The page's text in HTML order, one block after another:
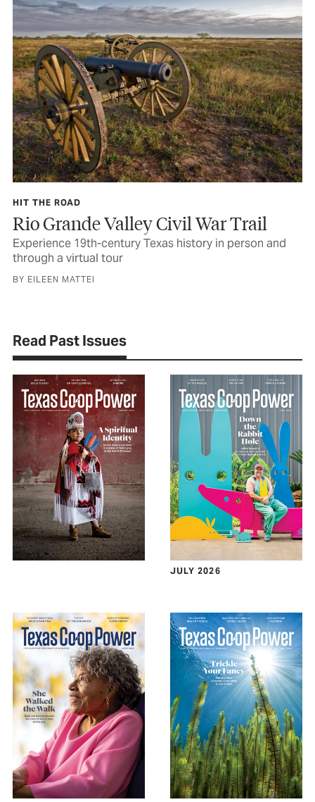
HIT THE ROAD
Rio Grande Valley Civil War Trail
Experience 19th-century Texas history in person and
through a virtual tour
BY EILEEN MATTEI
Read Past Issues
JULY 2026